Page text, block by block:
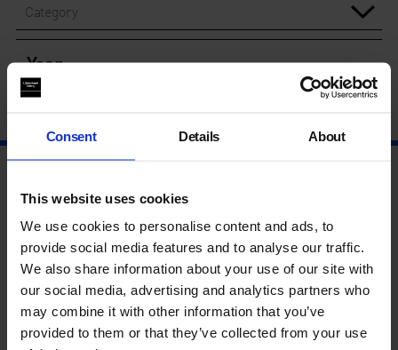
Consent Details About
This website uses cookies
We use cookies to personalise content and ads, to
provide social media features and to analyse our traffic.
We also share information about your use of our site with
our social media, advertising and analytics partners who
may combine it with other information that you’ve
provided to them or that they’ve collected from your use
Category
Year